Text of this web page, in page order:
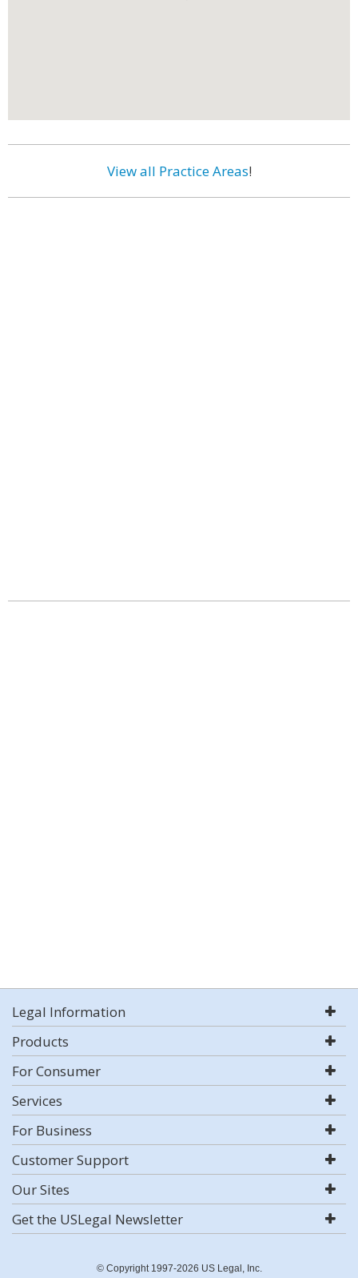
View all Practice Areas!
Legal Information
Products
For Consumer
Services
For Business
Customer Support
Our Sites
Get the USLegal Newsletter
© Copyright 1997-2026 US Legal, Inc.